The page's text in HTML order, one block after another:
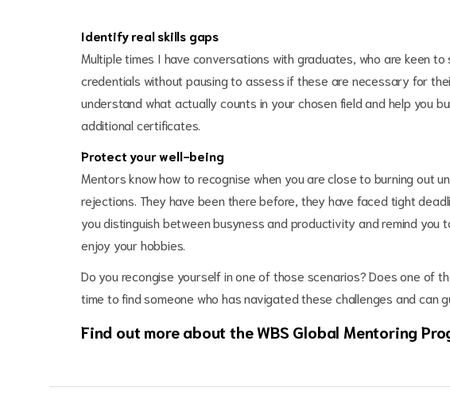
Identify real skills gaps
Multiple times I have conversations with graduates, who are keen
credentials without pausing to assess if these are necessary for
understand what actually counts in your chosen field and help you
additional certificates.
Protect your well-being
Mentors know how to recognise when you are close to burning out
rejections. They have been there before, they have faced tight
you distinguish between busyness and productivity and remind
enjoy your hobbies.
Do you recongise yourself in one of those scenarios? Does one of
time to find someone who has navigated these challenges and can
Find out more about the WBS Global Mentoring